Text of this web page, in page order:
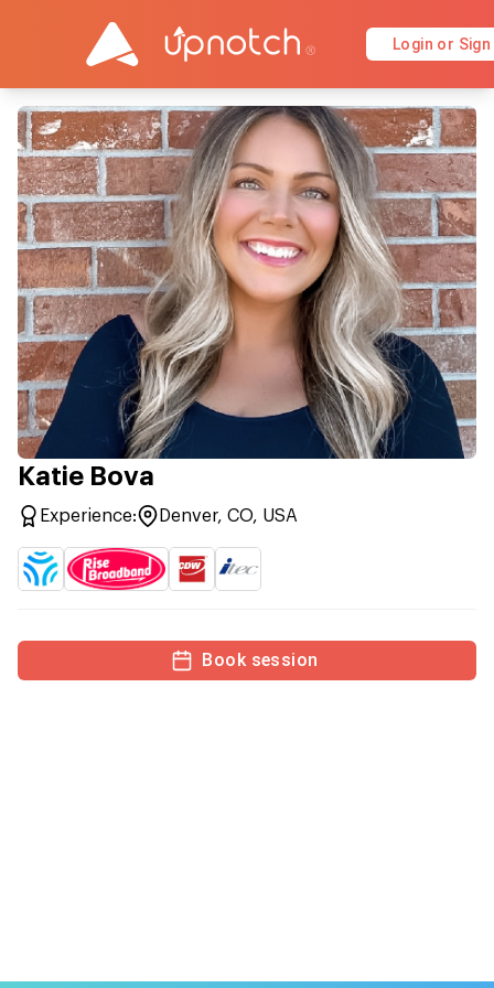
Login or Sign
Katie Bova
Experience: Denver, CO, USA
Book session